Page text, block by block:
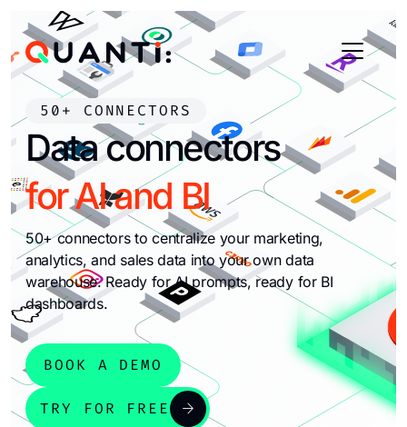
50+ CONNECTORS
Data connectors
for AI and BI
50+ connectors to centralize your marketing,
analytics, and sales data into your own data
warehouse. Ready for AI prompts, ready for BI
dashboards.
BOOK A DEMO
TRY FOR FREE arrow_forward